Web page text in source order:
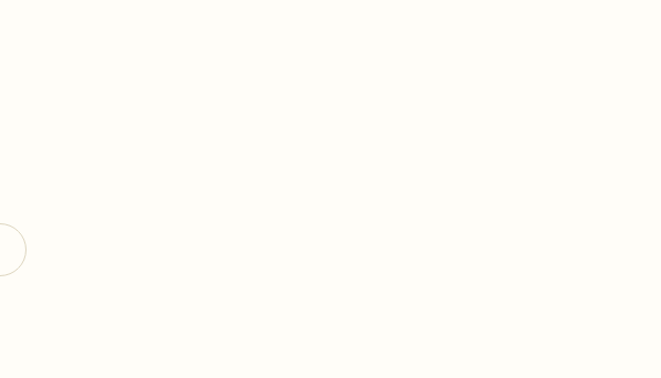
end up with five pasta salads. Great for potlucks, dinner parties, Friendsgivings, and
any gathering where a little coordination goes a long way.